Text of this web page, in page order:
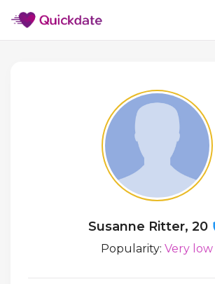
Susanne Ritter, 20
Popularity: Very low